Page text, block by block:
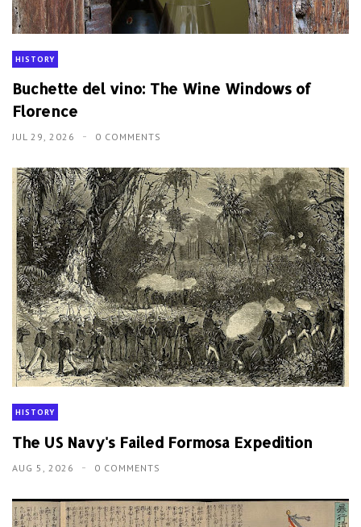
HISTORY
Buchette del vino: The Wine Windows of
Florence
JUL 29, 2026 0 COMMENTS
HISTORY
The US Navy's Failed Formosa Expedition
AUG 5, 2026 0 COMMENTS